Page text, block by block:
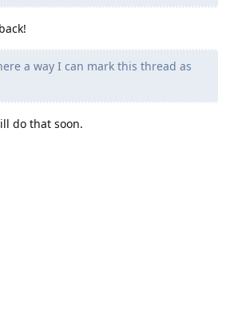
a way I can mark this thread as
do that soon.